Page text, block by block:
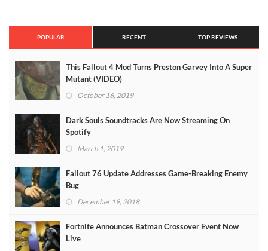
POPULAR RECENT TOP REVIEWS
This Fallout 4 Mod Turns Preston Garvey Into A Super
Mutant (VIDEO)
October 16, 2019
Dark Souls Soundtracks Are Now Streaming On
Spotify
March 1, 2019
Fallout 76 Update Addresses Game-Breaking Enemy
Bug
December 19, 2018
Fortnite Announces Batman Crossover Event Now
Live